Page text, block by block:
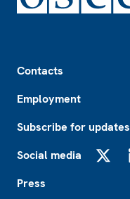
Contacts
Employment
Subscribe for updates
Social media
Press